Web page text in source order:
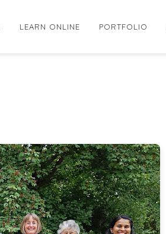
LEARN ONLINE PORTFOLIO